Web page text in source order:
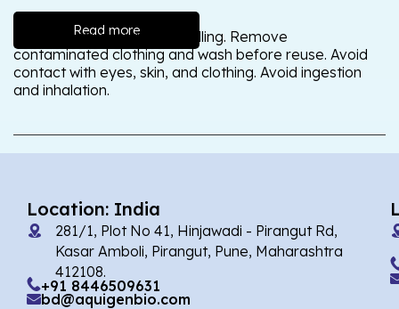
Read more
Wash thoroughly after handling. Remove
contaminated clothing and wash before reuse. Avoid
contact with eyes, skin, and clothing. Avoid ingestion
and inhalation.
Location: India
281/1, Plot No 41, Hinjawadi - Pirangut Rd,
Kasar Amboli, Pirangut, Pune, Maharashtra
412108.
+91 8446509631
bd@aquigenbio.com